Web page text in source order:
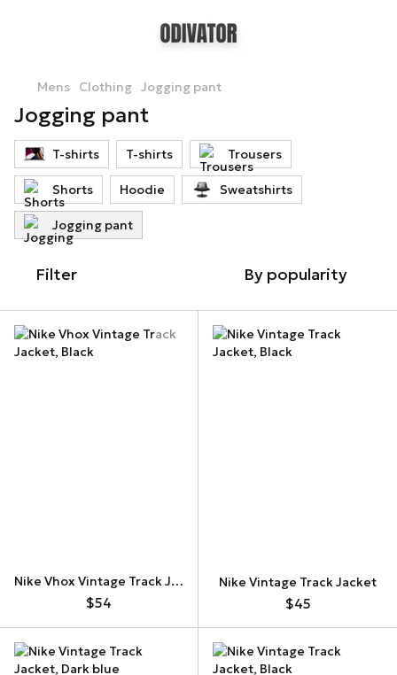
Mens Clothing Jogging pant
Jogging pant
T-shirts T-shirts Trousers
Shorts Hoodie Sweatshirts
Jogging pant
Filter By popularity
Nike Vhox Vintage Track Jacket
$54
Nike Vintage Track Jacket
$45